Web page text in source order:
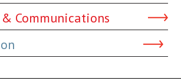
Communications